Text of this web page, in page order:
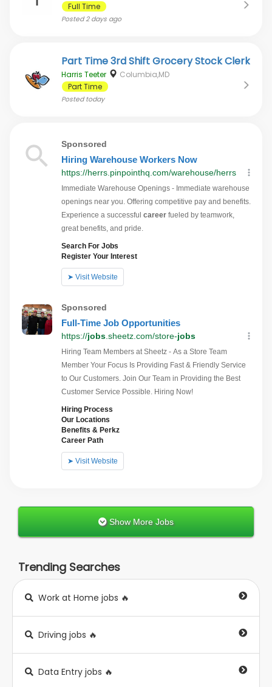
Full Time
Posted2 days ago
Part Time 3rd Shift Grocery Stock Clerk
Harris Teeter
Columbia,MD
Part Time
Postedtoday
Show More Jobs
Trending Searches
Work at Home jobs 🔥
Driving jobs 🔥
Data Entry jobs 🔥